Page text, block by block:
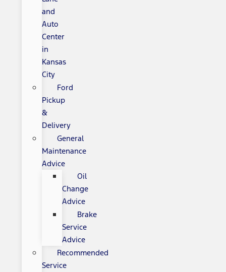
and
Auto
Center
in
Kansas
City
Ford
Pickup
&
Delivery
General
Maintenance
Advice
Oil
Change
Advice
Brake
Service
Advice
Recommended
Service